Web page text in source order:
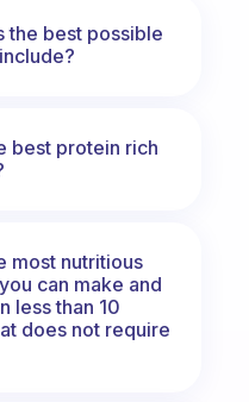
the best possible
best protein rich
most nutritious
can make and
less than 10
does not require